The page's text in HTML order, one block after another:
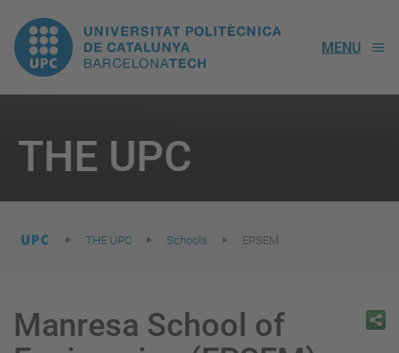
UPC.
Universitat
Politècnica
de
Catalunya
MENU
THE UPC
are
THE UPC Schools EPSEM
Manresa School of